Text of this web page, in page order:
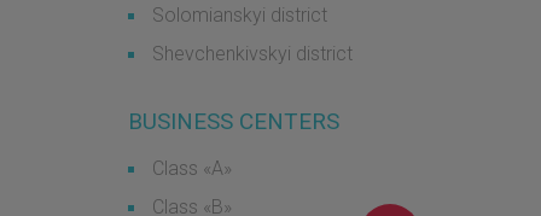
Solomianskyi district
Shevchenkivskyi district
BUSINESS CENTERS
Class «А»
Class «B»